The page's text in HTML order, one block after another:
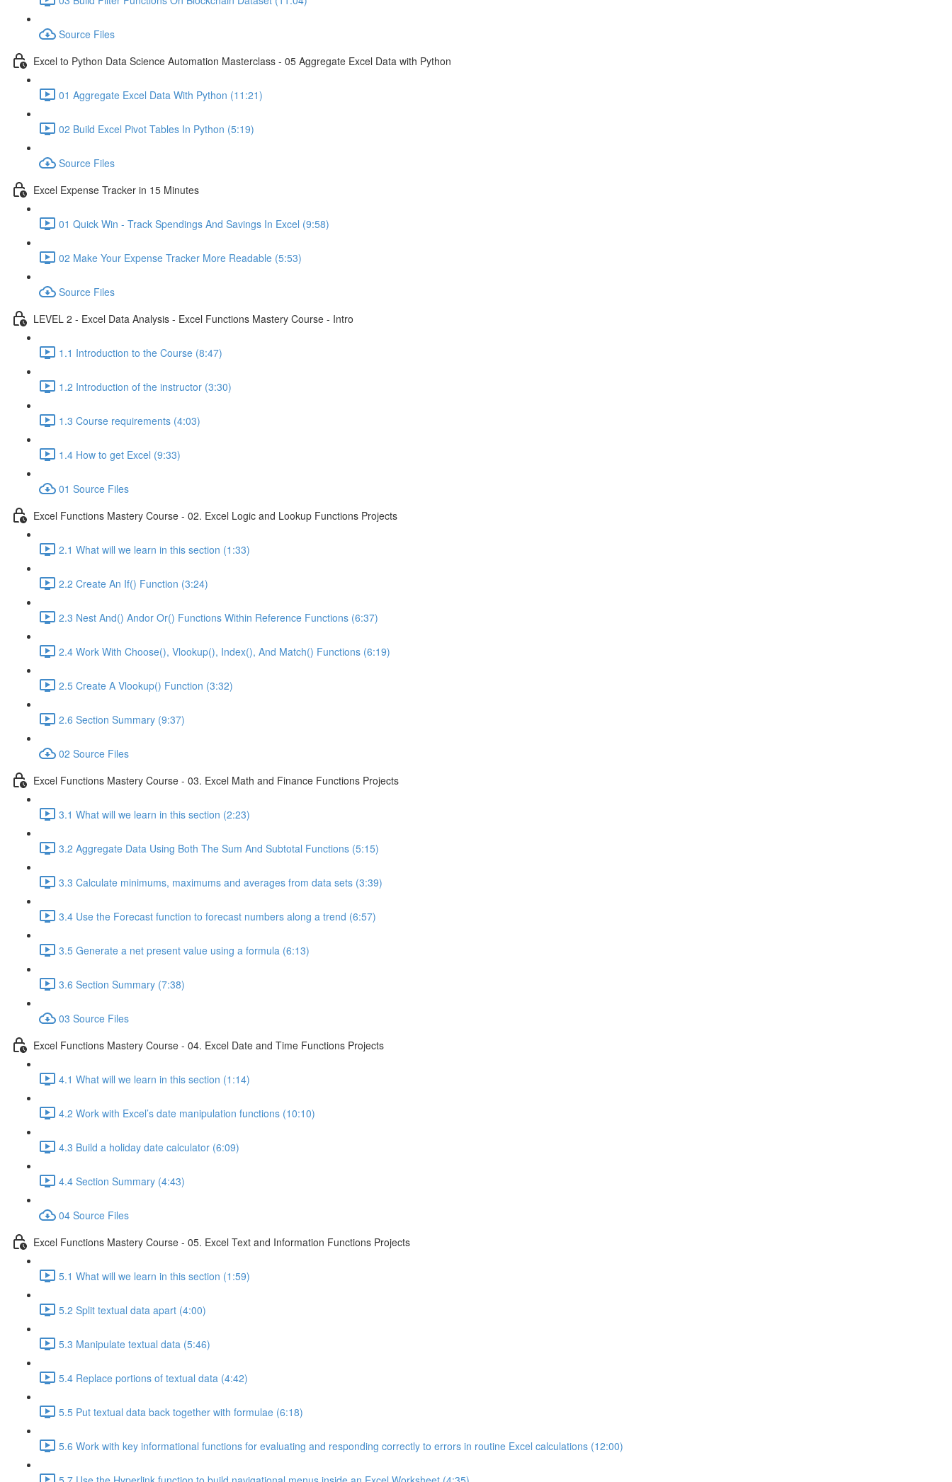
Source Files
Excel to Python Data Science Automation Masterclass - 05 Aggregate Excel Data with Python
01 Aggregate Excel Data With Python (11:21)
02 Build Excel Pivot Tables In Python (5:19)
Source Files
Excel Expense Tracker in 15 Minutes
01 Quick Win - Track Spendings And Savings In Excel (9:58)
02 Make Your Expense Tracker More Readable (5:53)
Source Files
LEVEL 2 - Excel Data Analysis - Excel Functions Mastery Course - Intro
1.1 Introduction to the Course (8:47)
1.2 Introduction of the instructor (3:30)
1.3 Course requirements (4:03)
1.4 How to get Excel (9:33)
01 Source Files
Excel Functions Mastery Course - 02. Excel Logic and Lookup Functions Projects
2.1 What will we learn in this section (1:33)
2.2 Create An If() Function (3:24)
2.3 Nest And() Andor Or() Functions Within Reference Functions (6:37)
2.4 Work With Choose(), Vlookup(), Index(), And Match() Functions (6:19)
2.5 Create A Vlookup() Function (3:32)
2.6 Section Summary (9:37)
02 Source Files
Excel Functions Mastery Course - 03. Excel Math and Finance Functions Projects
3.1 What will we learn in this section (2:23)
3.2 Aggregate Data Using Both The Sum And Subtotal Functions (5:15)
3.3 Calculate minimums, maximums and averages from data sets (3:39)
3.4 Use the Forecast function to forecast numbers along a trend (6:57)
3.5 Generate a net present value using a formula (6:13)
3.6 Section Summary (7:38)
03 Source Files
Excel Functions Mastery Course - 04. Excel Date and Time Functions Projects
4.1 What will we learn in this section (1:14)
4.2 Work with Excel’s date manipulation functions (10:10)
4.3 Build a holiday date calculator (6:09)
4.4 Section Summary (4:43)
04 Source Files
Excel Functions Mastery Course - 05. Excel Text and Information Functions Projects
5.1 What will we learn in this section (1:59)
5.2 Split textual data apart (4:00)
5.3 Manipulate textual data (5:46)
5.4 Replace portions of textual data (4:42)
5.5 Put textual data back together with formulae (6:18)
5.6 Work with key informational functions for evaluating and responding correctly to errors in routine Excel calculations (12:00)